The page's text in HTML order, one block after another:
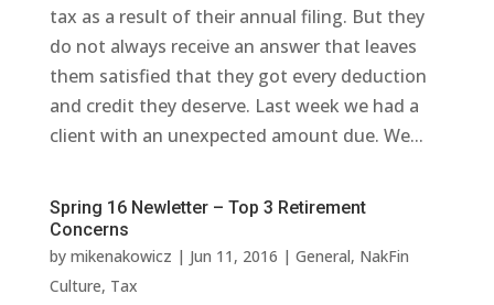
tax as a result of their annual filing. But they
do not always receive an answer that leaves
them satisfied that they got every deduction
and credit they deserve. Last week we had a
client with an unexpected amount due. We...
Spring 16 Newletter – Top 3 Retirement
Concerns
by mikenakowicz | Jun 11, 2016 | General, NakFin
Culture, Tax